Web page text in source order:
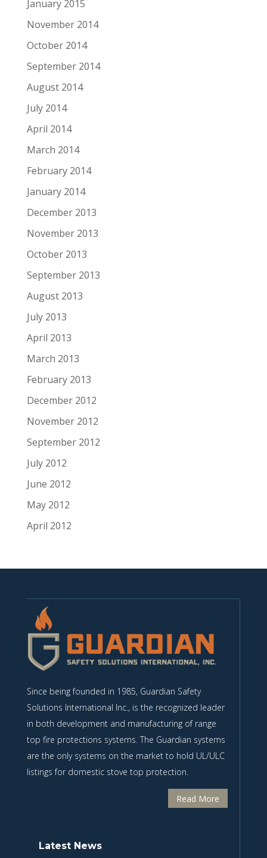
January 2015
November 2014
October 2014
September 2014
August 2014
July 2014
April 2014
March 2014
February 2014
January 2014
December 2013
November 2013
October 2013
September 2013
August 2013
July 2013
April 2013
March 2013
February 2013
December 2012
November 2012
September 2012
July 2012
June 2012
May 2012
April 2012
Since being founded in 1985, Guardian Safety
Solutions International Inc., is the recognized leader
in both development and manufacturing of range
top fire protections systems. The Guardian systems
are the only systems on the market to hold UL/ULC
listings for domestic stove top protection.
Read More
Latest News